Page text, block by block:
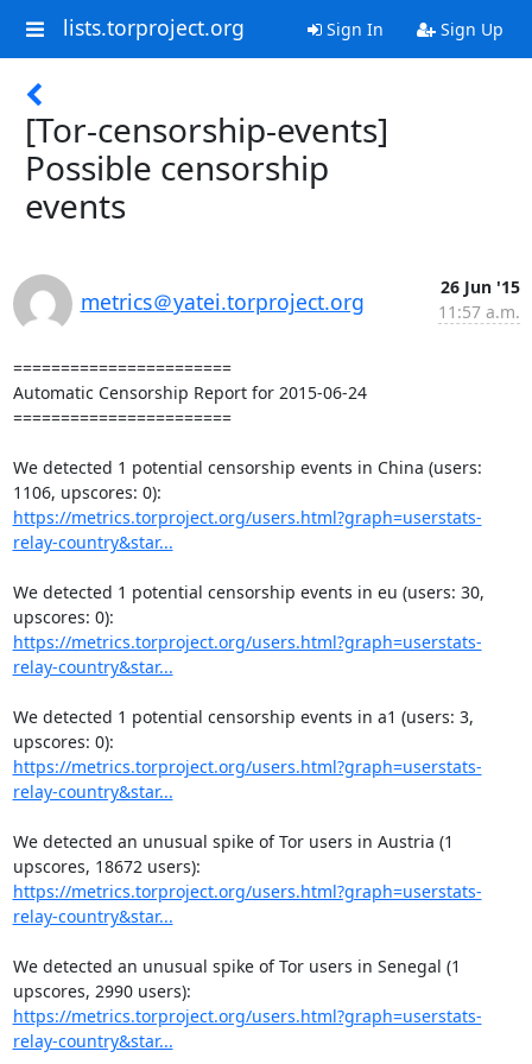
lists.torproject.org Sign In Sign Up
[Tor-censorship-events]
Possible censorship
events
metrics＠yatei.torproject.org
26 Jun '15
11:57 a.m.
=======================
Automatic Censorship Report for 2015-06-24
=======================
We detected 1 potential censorship events in China (users:
https://metrics.torproject.org/users.html?graph=userstats-
relay-country&star...
We detected 1 potential censorship events in eu (users: 30,
https://metrics.torproject.org/users.html?graph=userstats-
relay-country&star...
We detected 1 potential censorship events in a1 (users: 3,
https://metrics.torproject.org/users.html?graph=userstats-
relay-country&star...
We detected an unusual spike of Tor users in Austria (1
https://metrics.torproject.org/users.html?graph=userstats-
relay-country&star...
We detected an unusual spike of Tor users in Senegal (1
https://metrics.torproject.org/users.html?graph=userstats-
relay-country&star...